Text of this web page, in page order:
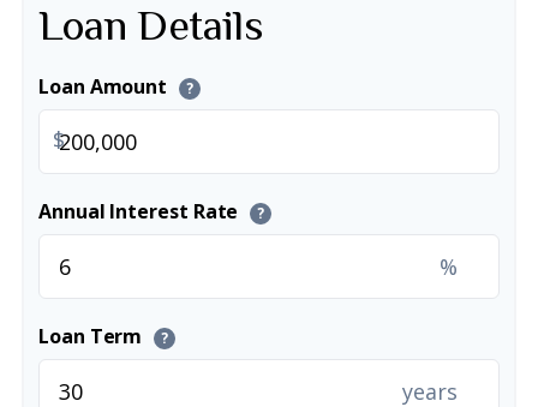
Loan Details
Loan Amount ?
$
Annual Interest Rate ?
%
Loan Term ?
years